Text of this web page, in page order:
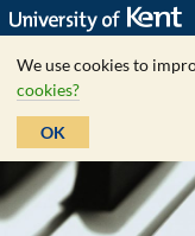
We use cookies to
cookies?
OK
Skip
to
content